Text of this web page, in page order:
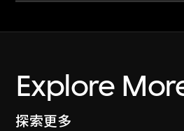
Explore
探索更多